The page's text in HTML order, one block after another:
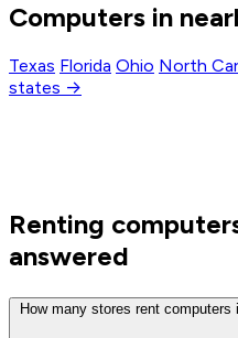
Computers in
Texas Florida Ohio North
states →
Renting
answered
How many stores rent computers